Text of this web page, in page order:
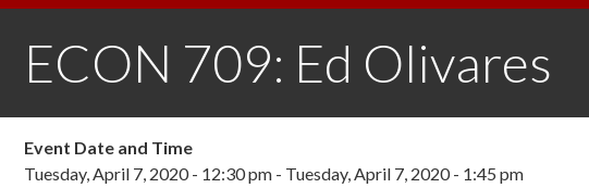
ECON 709: Ed Olivares
Event Date and Time
Tuesday, April 7, 2020 - 12:30 pm - Tuesday, April 7, 2020 - 1:45 pm